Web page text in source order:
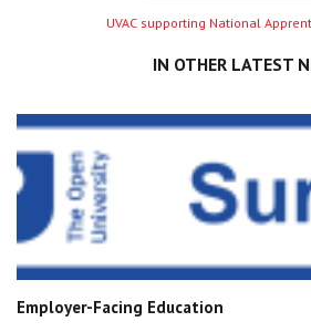
Next
UVAC supporting National
IN OTHER LATEST
Employer-Facing Education